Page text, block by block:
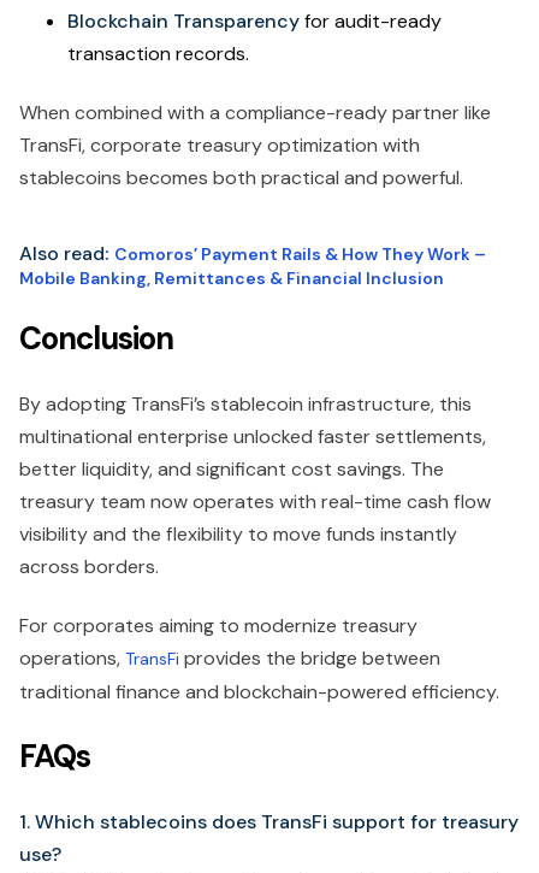
Blockchain Transparencyfor audit-ready
transaction records.
When combined with a compliance-ready partner like
TransFi, corporate treasury optimization with
stablecoins becomes both practical and powerful.
Also read: Comoros’ Payment Rails & How They Work –
Mobile Banking, Remittances & Financial Inclusion
Conclusion
By adopting TransFi’s stablecoin infrastructure, this
multinational enterprise unlocked faster settlements,
better liquidity, and significant cost savings. The
treasury team now operates with real-time cash flow
visibility and the flexibility to move funds instantly
across borders.
For corporates aiming to modernize treasury
operations, TransFi provides the bridge between
traditional finance and blockchain-powered efficiency.
FAQs
1. Which stablecoins does TransFi support for treasury
use?